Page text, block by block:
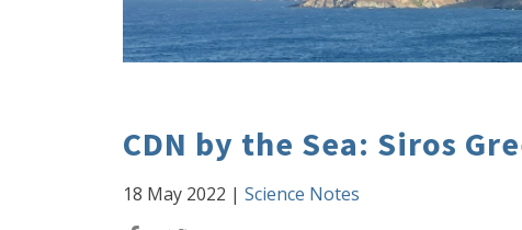
CDN by the Sea: Siros
18 May 2022 | Science Notes